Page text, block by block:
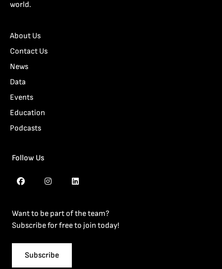
world.
About Us
Contact Us
News
Data
Events
Education
Podcasts
Follow Us
Want to be part of the team?
Subscribe for free to join today!
Subscribe